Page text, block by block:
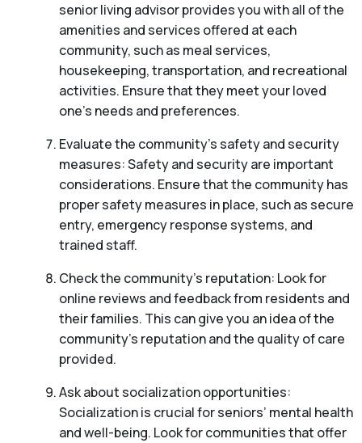
senior living advisor provides you with all of the
amenities and services offered at each
community, such as meal services,
housekeeping, transportation, and recreational
activities. Ensure that they meet your loved
one’s needs and preferences.
Evaluate the community’s safety and security
measures: Safety and security are important
considerations. Ensure that the community has
proper safety measures in place, such as secure
entry, emergency response systems, and
trained staff.
Check the community’s reputation: Look for
online reviews and feedback from residents and
their families. This can give you an idea of the
community’s reputation and the quality of care
provided.
Ask about socialization opportunities:
Socialization is crucial for seniors’ mental health
and well-being. Look for communities that offer